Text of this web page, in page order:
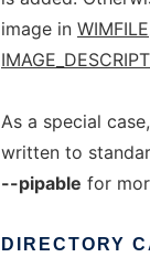
image in WIMFILE
As a special
written to
--pipable for
DIRECTORY